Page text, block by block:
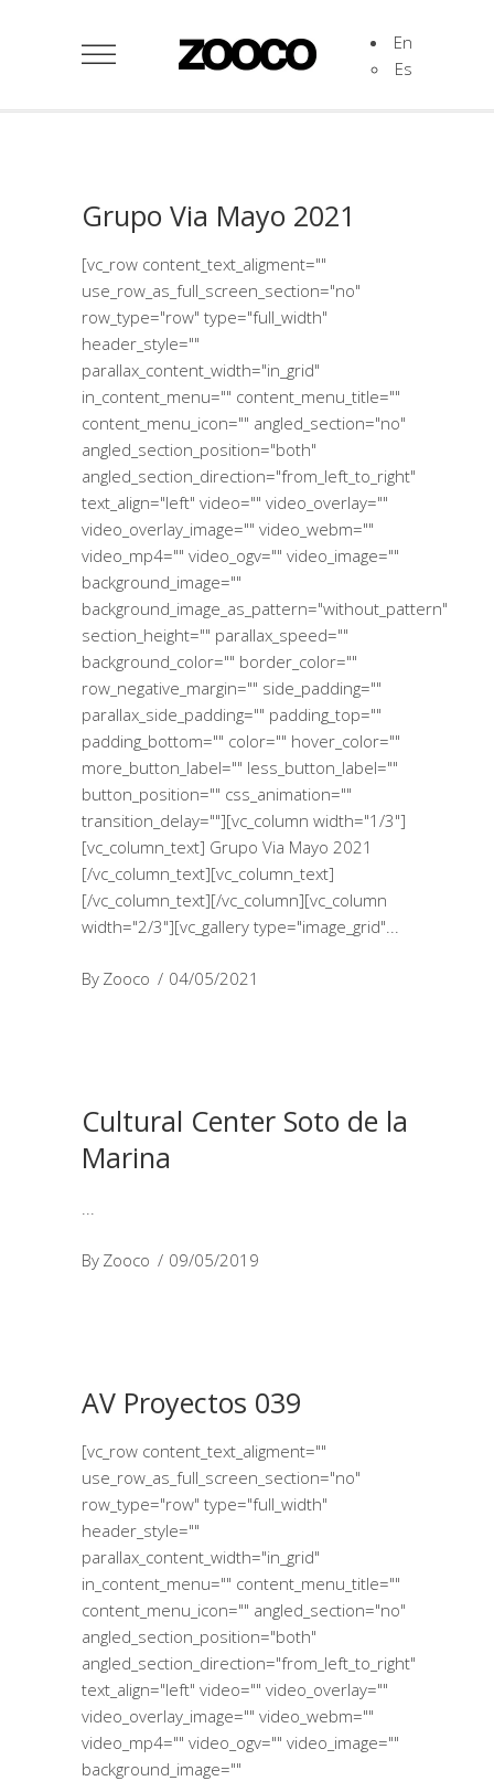
En
Es
Grupo Via Mayo 2021
[vc_row content_text_aligment=""
use_row_as_full_screen_section="no"
row_type="row" type="full_width"
header_style=""
parallax_content_width="in_grid"
in_content_menu="" content_menu_title=""
content_menu_icon="" angled_section="no"
angled_section_position="both"
angled_section_direction="from_left_to_right"
text_align="left" video="" video_overlay=""
video_overlay_image="" video_webm=""
video_mp4="" video_ogv="" video_image=""
background_image=""
background_image_as_pattern="without_pattern"
section_height="" parallax_speed=""
background_color="" border_color=""
row_negative_margin="" side_padding=""
parallax_side_padding="" padding_top=""
padding_bottom="" color="" hover_color=""
more_button_label="" less_button_label=""
button_position="" css_animation=""
transition_delay=""][vc_column width="1/3"]
[vc_column_text] Grupo Via Mayo 2021
[/vc_column_text][vc_column_text]
[/vc_column_text][/vc_column][vc_column
width="2/3"][vc_gallery type="image_grid"
By Zooco 04/05/2021
Cultural Center Soto de la
Marina
By Zooco 09/05/2019
AV Proyectos 039
[vc_row content_text_aligment=""
use_row_as_full_screen_section="no"
row_type="row" type="full_width"
header_style=""
parallax_content_width="in_grid"
in_content_menu="" content_menu_title=""
content_menu_icon="" angled_section="no"
angled_section_position="both"
angled_section_direction="from_left_to_right"
text_align="left" video="" video_overlay=""
video_overlay_image="" video_webm=""
video_mp4="" video_ogv="" video_image=""
background_image=""